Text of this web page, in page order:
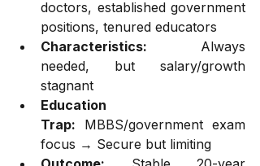
doctors, established government
positions, tenured educators
Characteristics: Always
needed, but salary/growth
stagnant
Education
Trap: MBBS/government exam
focus → Secure but limiting